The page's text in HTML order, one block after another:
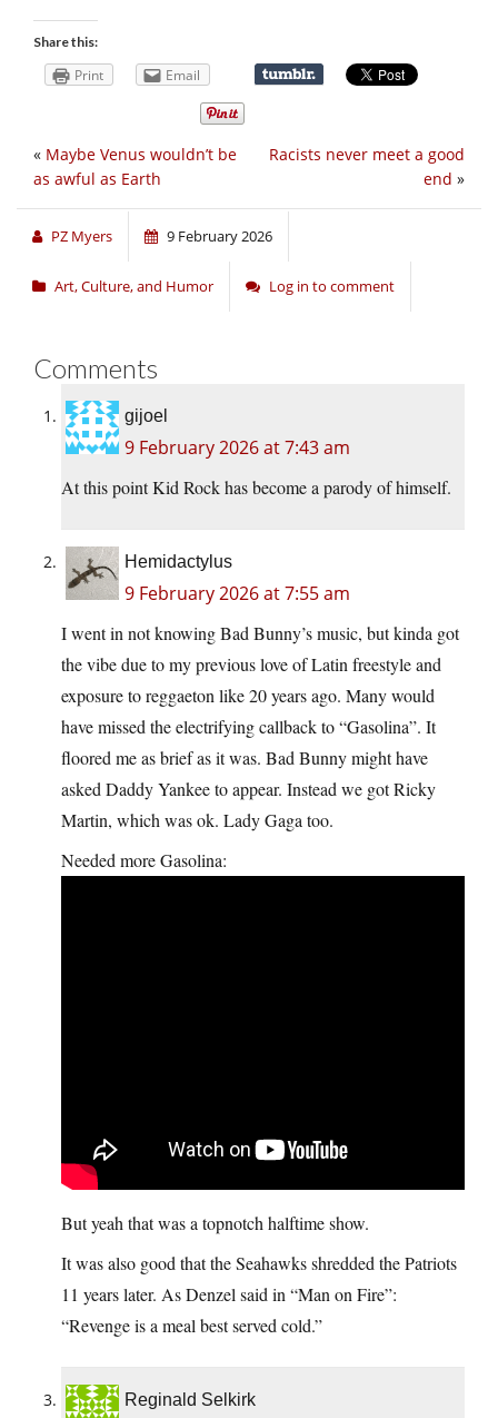
Share this:
Print Email
Racists never meet a good
end »
« Maybe Venus wouldn’t be
as awful as Earth
PZ Myers 9 February 2026
Art, Culture, and Humor Log in to comment
Comments
gijoel
9 February 2026 at 7:43 am
At this point Kid Rock has become a parody of himself.
Hemidactylus
9 February 2026 at 7:55 am
I went in not knowing Bad Bunny’s music, but kinda got
the vibe due to my previous love of Latin freestyle and
exposure to reggaeton like 20 years ago. Many would
have missed the electrifying callback to “Gasolina”. It
floored me as brief as it was. Bad Bunny might have
asked Daddy Yankee to appear. Instead we got Ricky
Martin, which was ok. Lady Gaga too.
Needed more Gasolina:
But yeah that was a topnotch halftime show.
It was also good that the Seahawks shredded the Patriots
11 years later. As Denzel said in “Man on Fire”:
“Revenge is a meal best served cold.”
Reginald Selkirk